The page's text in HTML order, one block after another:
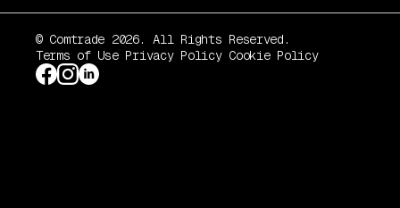
© Comtrade 2026. All Rights Reserved.
Terms of Use Privacy Policy Cookie Policy